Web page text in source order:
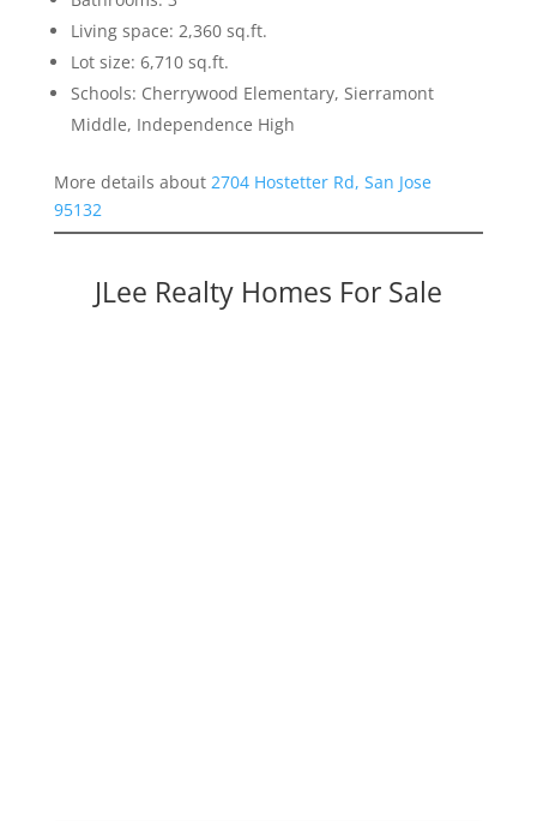
Living space: 2,360 sq.ft.
Lot size: 6,710 sq.ft.
Schools: Cherrywood Elementary, Sierramont
Middle, Independence High
More details about 2704 Hostetter Rd, San Jose
95132
JLee Realty Homes For Sale